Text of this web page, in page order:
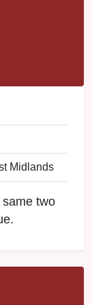
Midlands
two